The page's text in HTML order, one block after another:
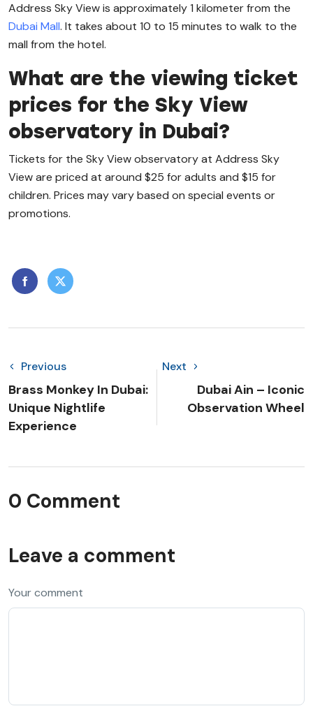
Address Sky View is approximately 1 kilometer from the
Dubai Mall. It takes about 10 to 15 minutes to walk to the
mall from the hotel.
What are the viewing ticket
prices for the Sky View
observatory in Dubai?
Tickets for the Sky View observatory at Address Sky
View are priced at around $25 for adults and $15 for
children. Prices may vary based on special events or
promotions.
Previous
Brass Monkey In Dubai:
Unique Nightlife
Experience
Next
Dubai Ain – Iconic
Observation Wheel
0 Comment
Leave a comment
Your comment